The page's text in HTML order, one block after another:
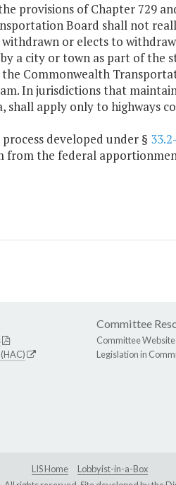
provisions of Chapter 729
Board shall not
or elects to
a city or town as part of the
Commonwealth
In jurisdictions that
shall apply only to highways
developed under §
from the federal
Committee
Committee Website
Legislation in
LIS Home
Lobbyist-in-a-Box